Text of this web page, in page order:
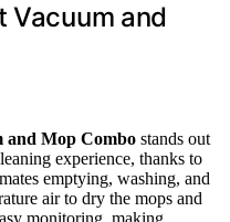
Vacuum and
and Mop Combo stands out
experience, thanks to
emptying, washing, and
air to dry the mops and